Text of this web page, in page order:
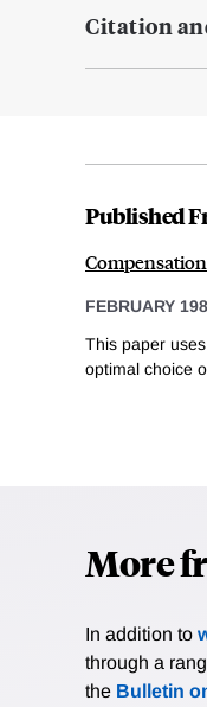
Citation
Published
FEBRUARY
This paper
optimal choice
More
In addition to
through a
the Bulletin